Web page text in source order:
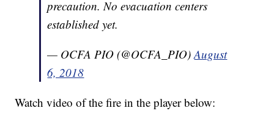
precaution. No evacuation centers
established yet.
— OCFA PIO (@OCFA_PIO)August
6, 2018
Watch video of the fire in the player below: